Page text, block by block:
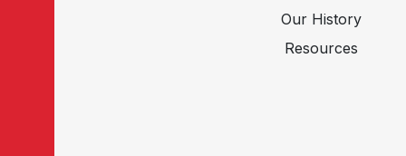
Our History
Resources